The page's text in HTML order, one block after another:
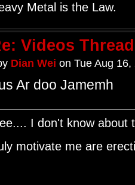
Metal is the Law.
Videos Thread
Dian Wei on Tue Aug
Ar doo Jamemh
I don't know about
motivate me are